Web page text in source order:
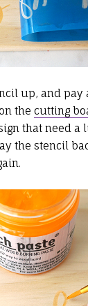
up, and pay
the cutting
that need a
the stencil